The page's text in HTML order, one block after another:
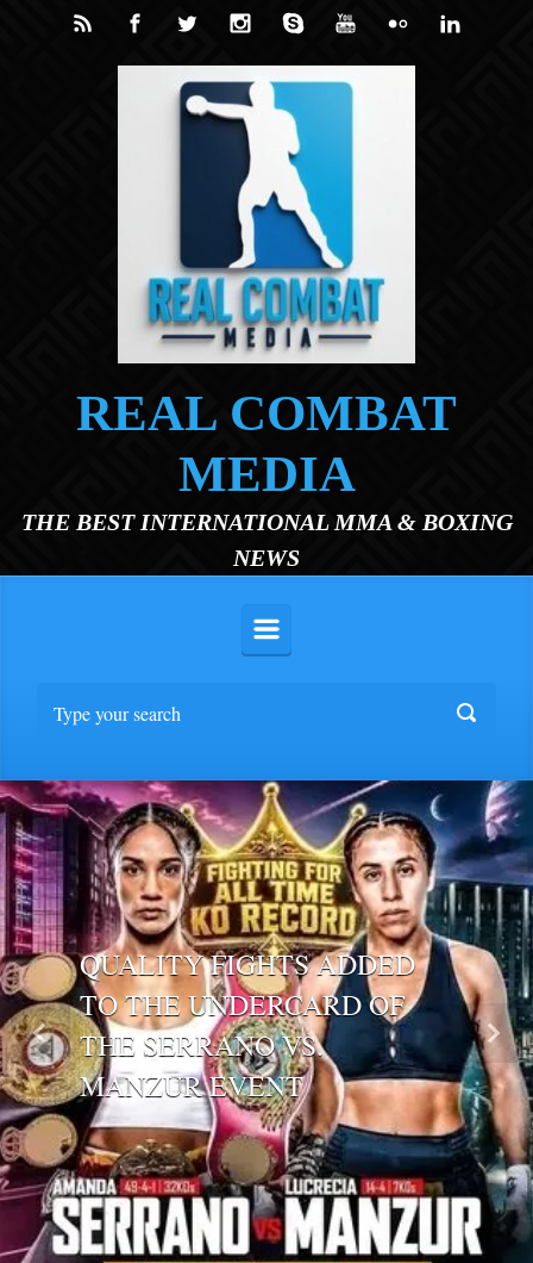
Skip to main content
REAL COMBAT
MEDIA
THE BEST INTERNATIONAL MMA & BOXING
NEWS
QUALITY FIGHTS ADDED
TO THE UNDERCARD OF
THE SERRANO VS.
MANZUR EVENT
Previous Next